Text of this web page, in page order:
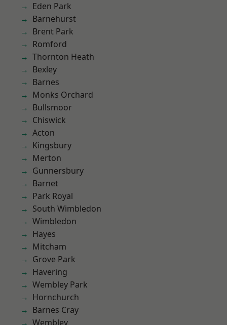
Eden Park
Barnehurst
Brent Park
Romford
Thornton Heath
Bexley
Barnes
Monks Orchard
Bullsmoor
Chiswick
Acton
Kingsbury
Merton
Gunnersbury
Barnet
Park Royal
South Wimbledon
Wimbledon
Hayes
Mitcham
Grove Park
Havering
Wembley Park
Hornchurch
Barnes Cray
Wembley